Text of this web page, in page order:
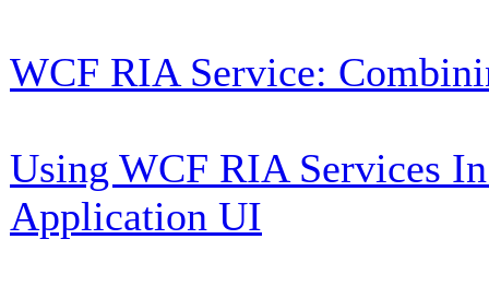
WCF RIA Service:
Using WCF RIA Services
Application UI